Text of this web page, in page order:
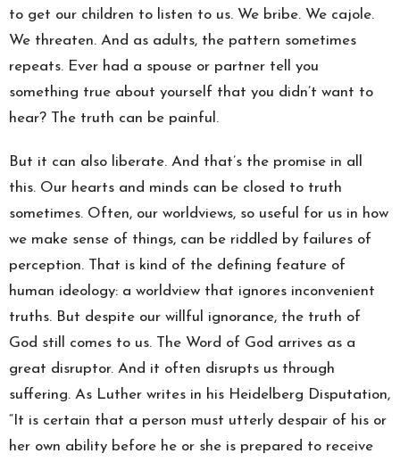
to get our children to listen to us. We bribe. We cajole.
We threaten. And as adults, the pattern sometimes
repeats. Ever had a spouse or partner tell you
something true about yourself that you didn’t want to
hear? The truth can be painful.
But it can also liberate. And that’s the promise in all
this. Our hearts and minds can be closed to truth
sometimes. Often, our worldviews, so useful for us in how
we make sense of things, can be riddled by failures of
perception. That is kind of the defining feature of
human ideology: a worldview that ignores inconvenient
truths. But despite our willful ignorance, the truth of
God still comes to us. The Word of God arrives as a
great disruptor. And it often disrupts us through
suffering. As Luther writes in his Heidelberg Disputation,
“It is certain that a person must utterly despair of his or
her own ability before he or she is prepared to receive